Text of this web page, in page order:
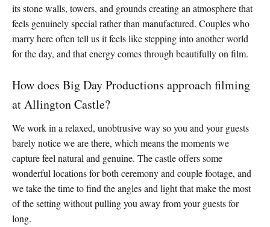
its stone walls, towers, and grounds creating an atmosphere that
feels genuinely special rather than manufactured. Couples who
marry here often tell us it feels like stepping into another world
for the day, and that energy comes through beautifully on film.
How does Big Day Productions approach filming
at Allington Castle?
We work in a relaxed, unobtrusive way so you and your guests
barely notice we are there, which means the moments we
capture feel natural and genuine. The castle offers some
wonderful locations for both ceremony and couple footage, and
we take the time to find the angles and light that make the most
of the setting without pulling you away from your guests for
long.